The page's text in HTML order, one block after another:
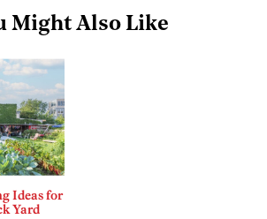
Might Also Like
Ideas for
Yard